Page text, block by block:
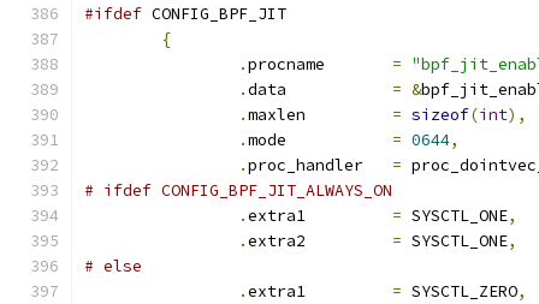
#ifdef CONFIG_BPF_JIT
{
.
=
.
= &
.
= sizeof(int),
.
= 0644,
.
=
# ifdef CONFIG_BPF_JIT_ALWAYS_ON
.
= SYSCTL_ONE,
.
= SYSCTL_ONE,
# else
.
= SYSCTL_ZERO,